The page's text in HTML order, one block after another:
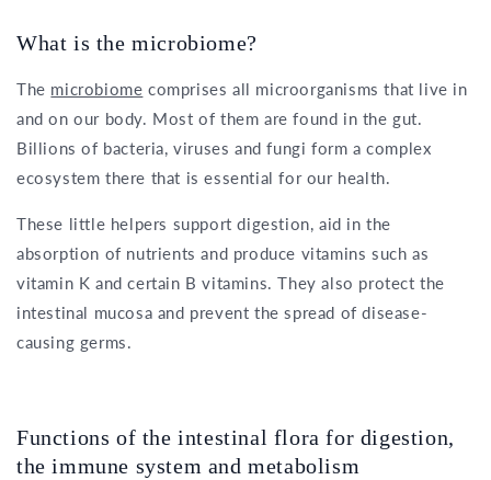
What is the microbiome?
The microbiome comprises all microorganisms that live in
and on our body. Most of them are found in the gut.
Billions of bacteria, viruses and fungi form a complex
ecosystem there that is essential for our health.
These little helpers support digestion, aid in the
absorption of nutrients and produce vitamins such as
vitamin K and certain B vitamins. They also protect the
intestinal mucosa and prevent the spread of disease-
causing germs.
Functions of the intestinal flora for digestion,
the immune system and metabolism